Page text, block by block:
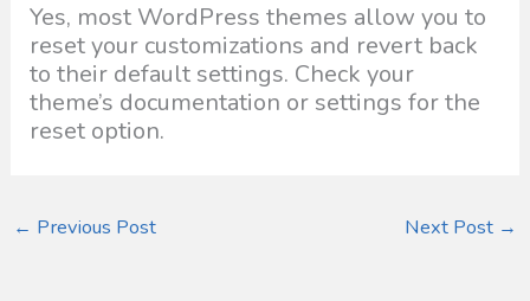
Yes, most WordPress themes allow you to
reset your customizations and revert back
to their default settings. Check your
theme’s documentation or settings for the
reset option.
← Previous Post Next Post →